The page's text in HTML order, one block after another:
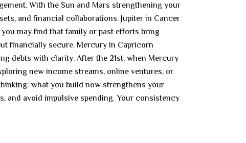
With the Sun and Mars strengthening your
and financial collaborations. Jupiter in Cancer
may find that family or past efforts bring
financially secure. Mercury in Capricorn
debts with clarity. After the 21st, when Mercury
new income streams, online ventures, or
what you build now strengthens your
and avoid impulsive spending. Your consistency